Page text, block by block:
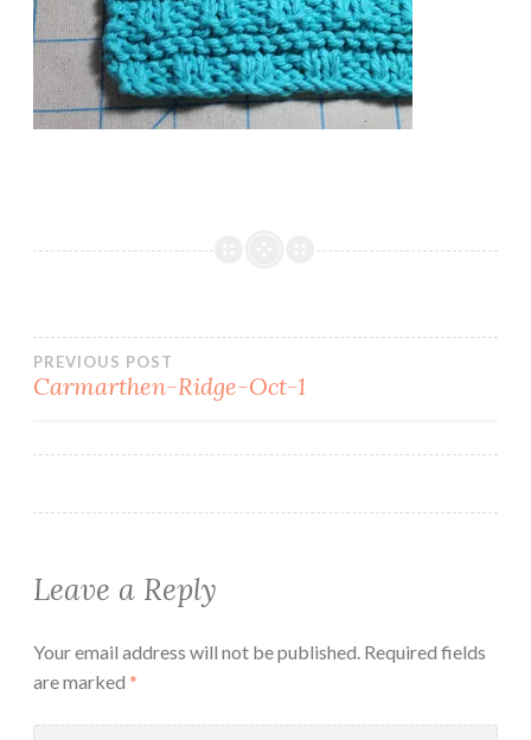
Post
PREVIOUS POST
Carmarthen-Ridge-Oct-1
Leave a Reply
Your email address will not be published. Required fields
are marked *